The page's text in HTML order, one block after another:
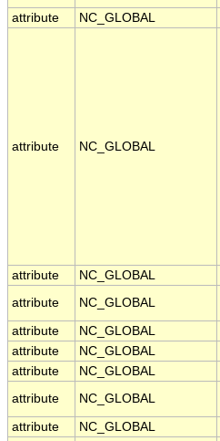
attribute NC_GLOBAL
attribute NC_GLOBAL
attribute NC_GLOBAL
attribute
NC_GLOBAL
attribute NC_GLOBAL
attribute
NC_GLOBAL
attribute
NC_GLOBAL
attribute
NC_GLOBAL
attribute NC_GLOBAL